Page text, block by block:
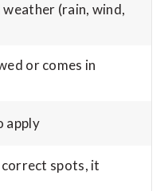
(rain, wind,
or comes in
apply
spots, it